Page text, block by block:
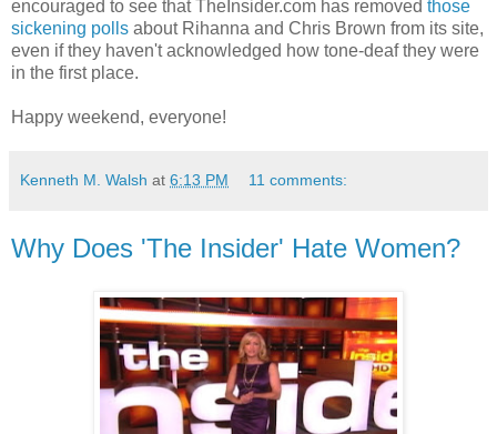
encouraged to see that TheInsider.com has removed those
sickening polls about Rihanna and Chris Brown from its site,
even if they haven't acknowledged how tone-deaf they were
in the first place.
Happy weekend, everyone!
Kenneth M. Walsh at 6:13 PM 11 comments:
Why Does 'The Insider' Hate Women?